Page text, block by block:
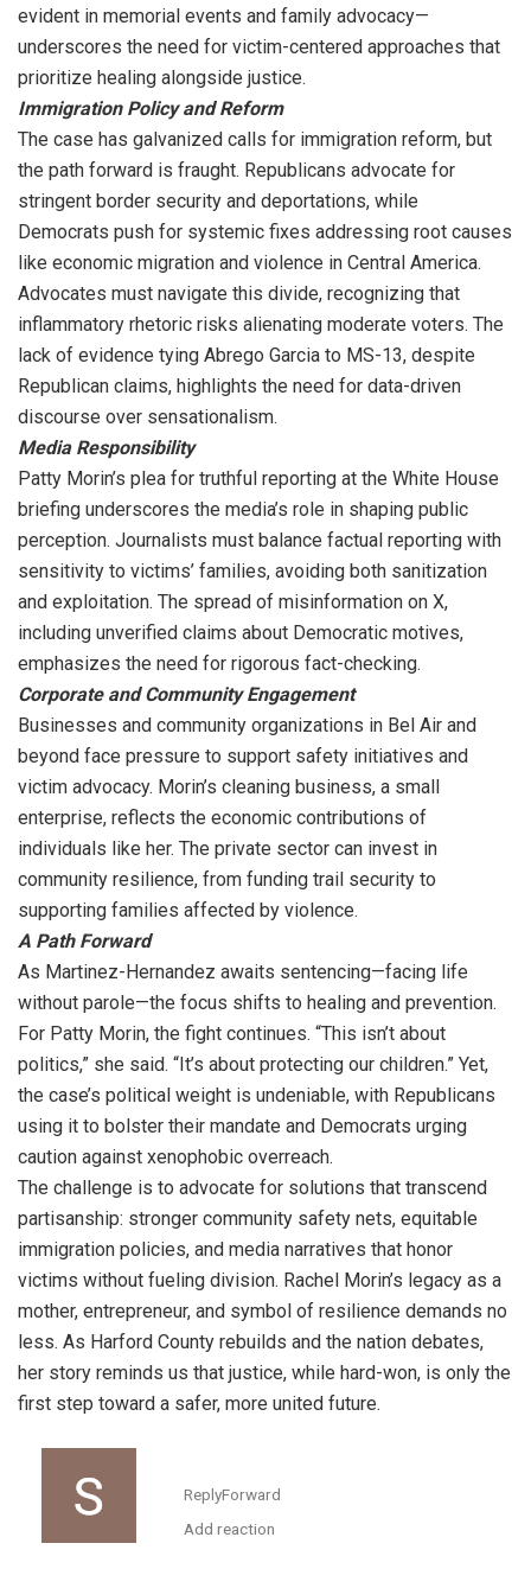
evident in memorial events and family advocacy—
underscores the need for victim-centered approaches that
prioritize healing alongside justice.
Immigration Policy and Reform
The case has galvanized calls for immigration reform, but
the path forward is fraught. Republicans advocate for
stringent border security and deportations, while
Democrats push for systemic fixes addressing root causes
like economic migration and violence in Central America.
Advocates must navigate this divide, recognizing that
inflammatory rhetoric risks alienating moderate voters. The
lack of evidence tying Abrego Garcia to MS-13, despite
Republican claims, highlights the need for data-driven
discourse over sensationalism.
Media Responsibility
Patty Morin’s plea for truthful reporting at the White House
briefing underscores the media’s role in shaping public
perception. Journalists must balance factual reporting with
sensitivity to victims’ families, avoiding both sanitization
and exploitation. The spread of misinformation on X,
including unverified claims about Democratic motives,
emphasizes the need for rigorous fact-checking.
Corporate and Community Engagement
Businesses and community organizations in Bel Air and
beyond face pressure to support safety initiatives and
victim advocacy. Morin’s cleaning business, a small
enterprise, reflects the economic contributions of
individuals like her. The private sector can invest in
community resilience, from funding trail security to
supporting families affected by violence.
A Path Forward
As Martinez-Hernandez awaits sentencing—facing life
without parole—the focus shifts to healing and prevention.
For Patty Morin, the fight continues. “This isn’t about
politics,” she said. “It’s about protecting our children.” Yet,
the case’s political weight is undeniable, with Republicans
using it to bolster their mandate and Democrats urging
caution against xenophobic overreach.
The challenge is to advocate for solutions that transcend
partisanship: stronger community safety nets, equitable
immigration policies, and media narratives that honor
victims without fueling division. Rachel Morin’s legacy as a
mother, entrepreneur, and symbol of resilience demands no
less. As Harford County rebuilds and the nation debates,
her story reminds us that justice, while hard-won, is only the
first step toward a safer, more united future.
ReplyForward
Add reaction